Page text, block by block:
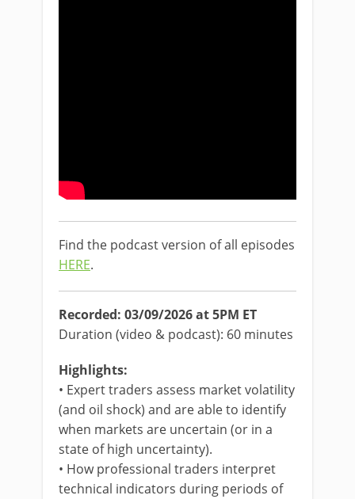
Find the podcast version of all episodes
HERE.
Recorded: 03/09/2026 at 5PM ET
Duration (video & podcast): 60 minutes
Highlights:
• Expert traders assess market volatility
(and oil shock) and are able to identify
when markets are uncertain (or in a
state of high uncertainty).
• How professional traders interpret
technical indicators during periods of